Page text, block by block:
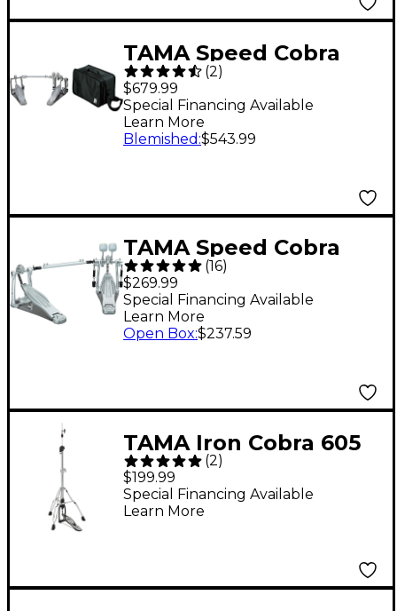
TAMA Speed Cobra
910 Double Pedal and
Mirror Rod Special
Bundle Pack
(2)
$679.99
Special Financing Available
Learn More
Blemished :$543.99
TAMA Speed Cobra
HP310LW Double
Pedal
(16)
$269.99
Special Financing Available
Learn More
Open Box:$237.59
TAMA Iron Cobra 605
Series Hi-Hat Stand
(2)
$199.99
Special Financing Available
Learn More